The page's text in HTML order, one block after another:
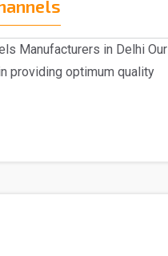
Manufacturers in Delhi Our
providing optimum quality